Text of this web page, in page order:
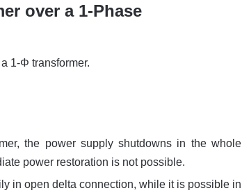
over a 1-Phase
1-Φ transformer.
the power supply shutdowns in the whole
power restoration is not possible.
in open delta connection, while it is possible in